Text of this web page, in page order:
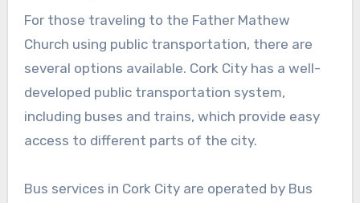
For those traveling to the Father Mathew
Church using public transportation, there are
several options available. Cork City has a well-
developed public transportation system,
including buses and trains, which provide easy
access to different parts of the city.
Bus services in Cork City are operated by Bus